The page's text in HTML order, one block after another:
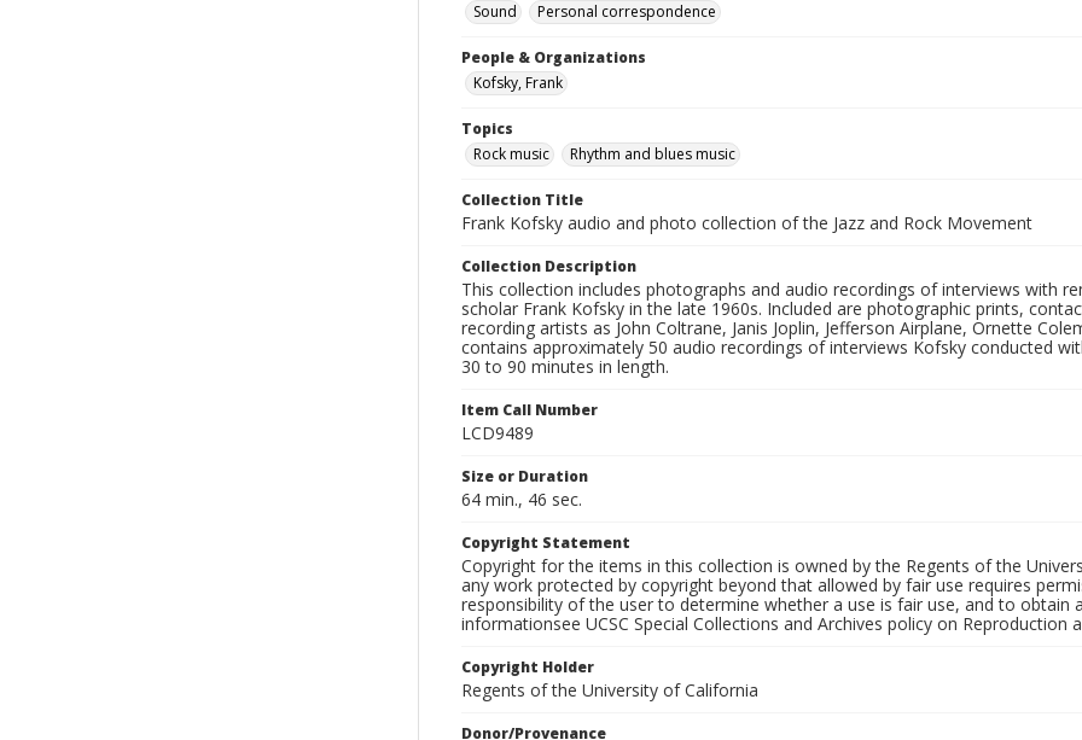
Sound
Personal correspondence
People & Organizations
Kofsky, Frank
Topics
Rock music
Rhythm and blues music
Collection Title
Frank Kofsky audio and photo collection of the Jazz and Rock Movement
Collection Description
This collection includes photographs and audio recordings of interviews with
scholar Frank Kofsky in the late 1960s. Included are photographic prints,
recording artists as John Coltrane, Janis Joplin, Jefferson Airplane, Ornette
contains approximately 50 audio recordings of interviews Kofsky conducted
30 to 90 minutes in length.
Item Call Number
LCD9489
Size or Duration
64 min., 46 sec.
Copyright Statement
Copyright for the items in this collection is owned by the Regents of the
any work protected by copyright beyond that allowed by fair use requires
responsibility of the user to determine whether a use is fair use, and to obtain
informationsee UCSC Special Collections and Archives policy on Reproduction
Copyright Holder
Regents of the University of California
Donor/Provenance